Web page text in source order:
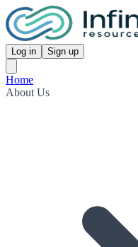
Log in Sign up
Home
About Us